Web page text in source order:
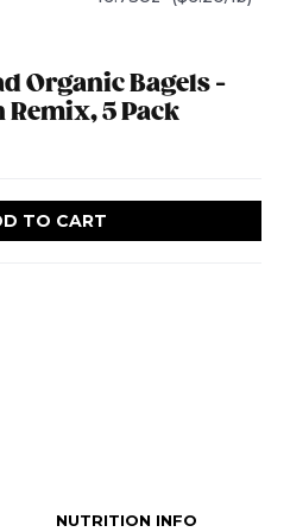
Organic Bagels -
5 Pack
TO CART
NUTRITION INFO